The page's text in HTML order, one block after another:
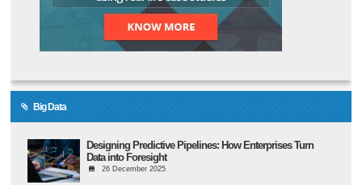
Big Data
Designing Predictive Pipelines: How Enterprises Turn
Data into Foresight
26 December 2025